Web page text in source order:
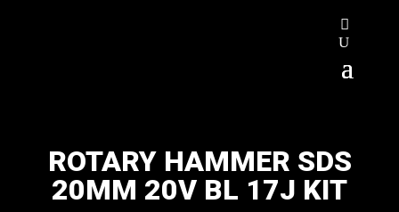
ROTARY HAMMER SDS
20MM 20V BL 17J KIT